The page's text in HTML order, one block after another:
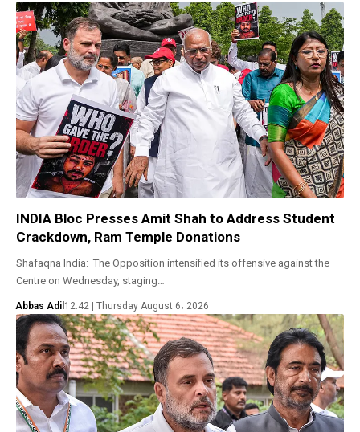
INDIA Bloc Presses Amit Shah to Address Student
Crackdown, Ram Temple Donations
Shafaqna India: The Opposition intensified its offensive against the
Centre on Wednesday, staging…
Abbas Adil 12:42 | Thursday August 6، 2026